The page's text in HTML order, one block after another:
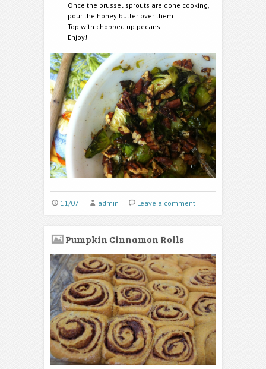
Once the brussel sprouts are done cooking,
pour the honey butter over them
Top with chopped up pecans
Enjoy!
11/07 admin Leave a comment
Pumpkin Cinnamon Rolls